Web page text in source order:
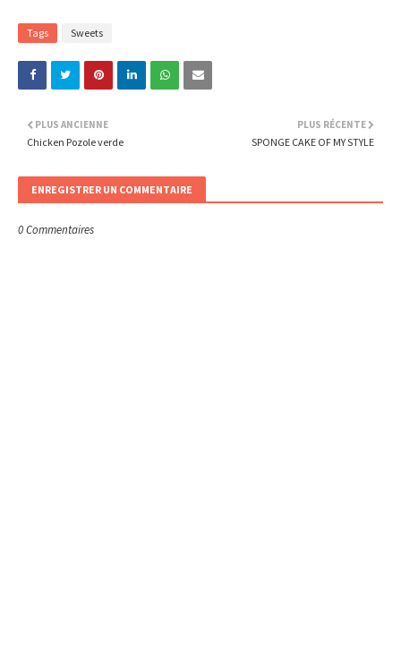
Tags Sweets
PLUS RÉCENTE
SPONGE CAKE OF MY STYLE
PLUS ANCIENNE
Chicken Pozole verde
ENREGISTRER UN COMMENTAIRE
0 Commentaires